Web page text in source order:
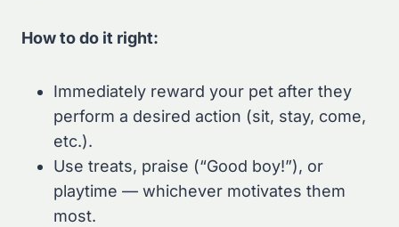
How to do it right:
Immediately reward your pet after they
perform a desired action (sit, stay, come,
etc.).
Use treats, praise (“Good boy!”), or
playtime — whichever motivates them
most.